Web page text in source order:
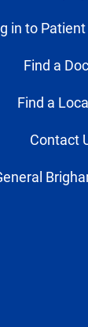
in to
Find a
Find a
Contact